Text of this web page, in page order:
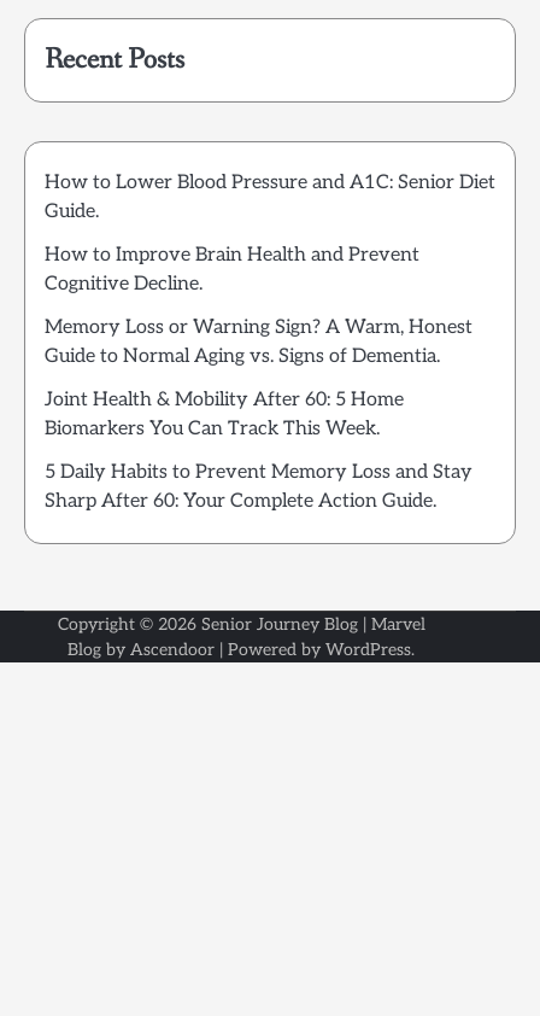
Recent Posts
How to Lower Blood Pressure and A1C: Senior Diet
Guide.
How to Improve Brain Health and Prevent
Cognitive Decline.
Memory Loss or Warning Sign? A Warm, Honest
Guide to Normal Aging vs. Signs of Dementia.
Joint Health & Mobility After 60: 5 Home
Biomarkers You Can Track This Week.
5 Daily Habits to Prevent Memory Loss and Stay
Sharp After 60: Your Complete Action Guide.
Copyright © 2026 Senior Journey Blog| Marvel
Blog by Ascendoor | Powered by WordPress.